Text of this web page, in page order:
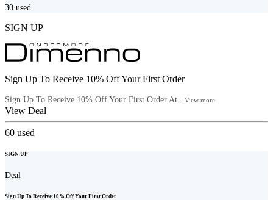
30 used
SIGN UP
Sign Up To Receive 10% Off Your First Order
Sign Up To Receive 10% Off Your First Order At...View more
View Deal
60 used
SIGN UP
Deal
Sign Up To Receive 10% Off Your First Order